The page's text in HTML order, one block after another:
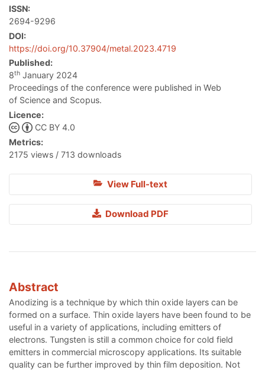
ISSN:
2694-9296
DOI:
https://doi.org/10.37904/metal.2023.4719
Published:
8th January 2024
Proceedings of the conference were published in Web
of Science and Scopus.
Licence:
CC BY 4.0
Metrics:
2175 views / 713 downloads
View Full-text
Download PDF
Abstract
Anodizing is a technique by which thin oxide layers can be
formed on a surface. Thin oxide layers have been found to be
useful in a variety of applications, including emitters of
electrons. Tungsten is still a common choice for cold field
emitters in commercial microscopy applications. Its suitable
quality can be further improved by thin film deposition. Not